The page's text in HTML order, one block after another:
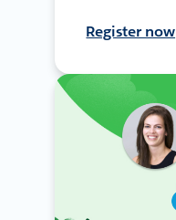
Register now